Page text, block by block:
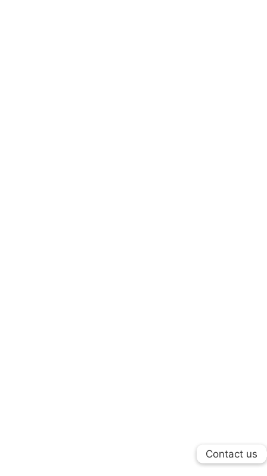
Contact us
Contact us